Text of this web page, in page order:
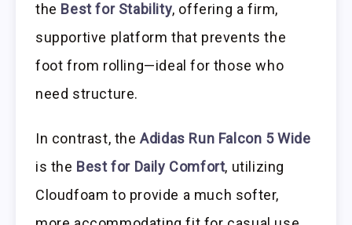
the Best for Stability, offering a firm,
supportive platform that prevents the
foot from rolling—ideal for those who
need structure.
In contrast, theAdidas Run Falcon 5 Wide
is the Best for Daily Comfort, utilizing
Cloudfoam to provide a much softer,